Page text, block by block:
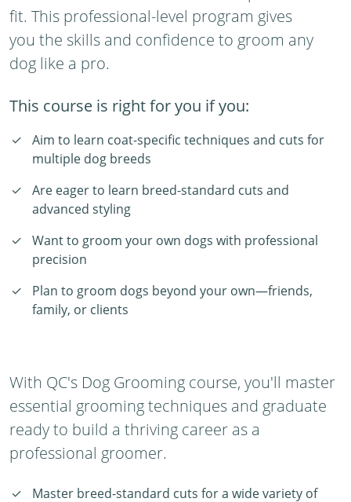
fit. This professional-level program gives
you the skills and confidence to groom any
dog like a pro.
This course is right for you if you:
Aim to learn coat-specific techniques and cuts for
multiple dog breeds
Are eager to learn breed-standard cuts and
advanced styling
Want to groom your own dogs with professional
precision
Plan to groom dogs beyond your own—friends,
family, or clients
With QC's Dog Grooming course, you'll master
essential grooming techniques and graduate
ready to build a thriving career as a
professional groomer.
Master breed-standard cuts for a wide variety of